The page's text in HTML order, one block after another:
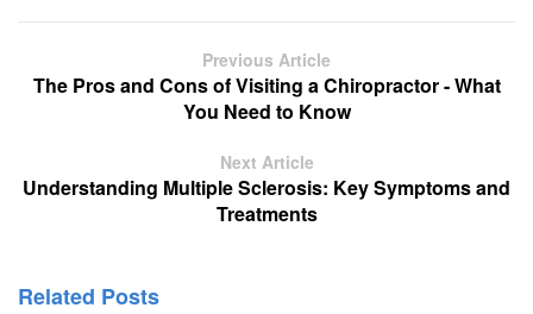
Previous Article
The Pros and Cons of Visiting a Chiropractor - What
You Need to Know
Next Article
Understanding Multiple Sclerosis: Key Symptoms and
Treatments
Related Posts